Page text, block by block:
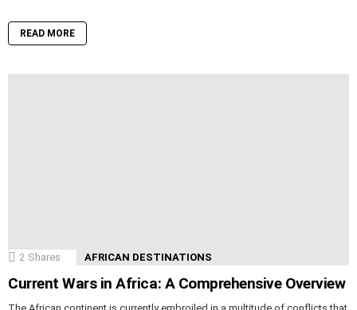
READ MORE
2 Shares AFRICAN DESTINATIONS
Current Wars in Africa: A Comprehensive Overview